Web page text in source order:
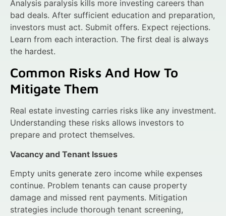
Analysis paralysis kills more investing careers than
bad deals. After sufficient education and preparation,
investors must act. Submit offers. Expect rejections.
Learn from each interaction. The first deal is always
the hardest.
Common Risks And How To
Mitigate Them
Real estate investing carries risks like any investment.
Understanding these risks allows investors to
prepare and protect themselves.
Vacancy and Tenant Issues
Empty units generate zero income while expenses
continue. Problem tenants can cause property
damage and missed rent payments. Mitigation
strategies include thorough tenant screening,